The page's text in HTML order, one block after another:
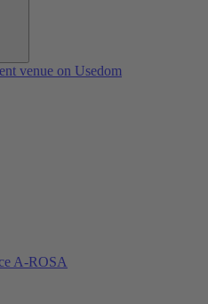
venue on Usedom
A-ROSA